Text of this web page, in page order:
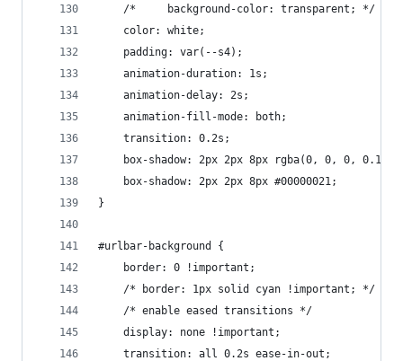
    /*     background-color: transparent; */
    color: white;
    padding: var(--s4);
    animation-duration: 1s;
    animation-delay: 2s;
    animation-fill-mode: both;
    transition: 0.2s;
box-shadow: 2px 2px 8px rgba(0, 0, 0,
    box-shadow: 2px 2px 8px #00000021;
}
#urlbar-background {
    border: 0 !important;
    /* border: 1px solid cyan !important; */
    /* enable eased transitions */
    display: none !important;
    transition: all 0.2s ease-in-out;